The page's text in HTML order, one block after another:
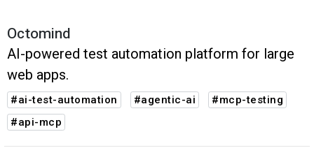
Octomind
AI-powered test automation platform for large
web apps.
#ai-test-automation #agentic-ai
#mcp-testing
#api-mcp